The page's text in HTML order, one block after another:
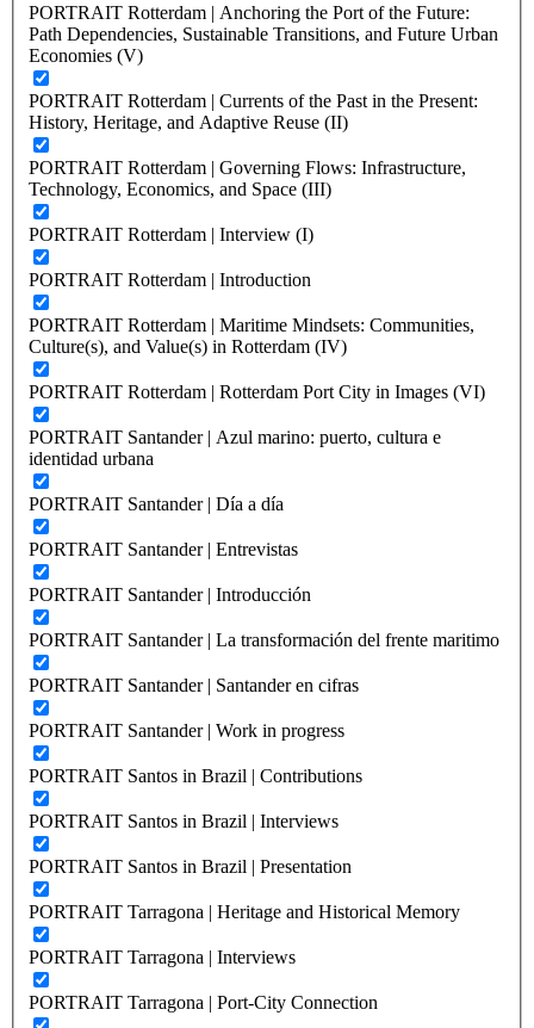
PORTRAIT Rotterdam | Anchoring the Port of the Future:
Path Dependencies, Sustainable Transitions, and Future Urban
Economies (V)
PORTRAIT Rotterdam | Currents of the Past in the Present:
History, Heritage, and Adaptive Reuse (II)
PORTRAIT Rotterdam | Governing Flows: Infrastructure,
Technology, Economics, and Space (III)
PORTRAIT Rotterdam | Interview (I)
PORTRAIT Rotterdam | Introduction
PORTRAIT Rotterdam | Maritime Mindsets: Communities,
Culture(s), and Value(s) in Rotterdam (IV)
PORTRAIT Rotterdam | Rotterdam Port City in Images (VI)
PORTRAIT Santander | Azul marino: puerto, cultura e
identidad urbana
PORTRAIT Santander | Día a día
PORTRAIT Santander | Entrevistas
PORTRAIT Santander | Introducción
PORTRAIT Santander | La transformación del frente maritimo
PORTRAIT Santander | Santander en cifras
PORTRAIT Santander | Work in progress
PORTRAIT Santos in Brazil | Contributions
PORTRAIT Santos in Brazil | Interviews
PORTRAIT Santos in Brazil | Presentation
PORTRAIT Tarragona | Heritage and Historical Memory
PORTRAIT Tarragona | Interviews
PORTRAIT Tarragona | Port-City Connection